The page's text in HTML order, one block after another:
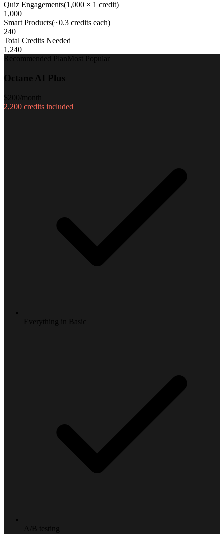
Quiz Engagements(1,000 × 1 credit)
1,000
Smart Products(~0.3 credits each)
240
Total Credits Needed
1,240
Recommended Plan Most Popular
Octane AI Plus
$ 200 /month
2,200 credits included
Everything in Basic
A/B testing